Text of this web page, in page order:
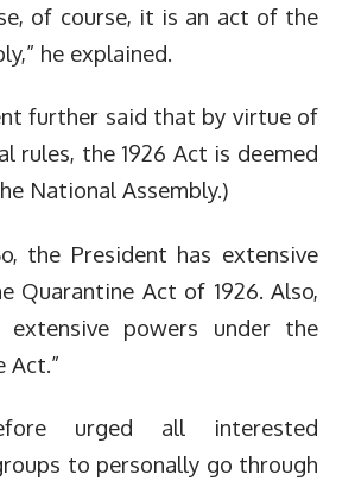
of course, it is an act of the
he explained.
further said that by virtue of
rules, the 1926 Act is deemed
National Assembly.)
the President has extensive
Quarantine Act of 1926. Also,
extensive powers under the
Act.”
urged all interested
to personally go through